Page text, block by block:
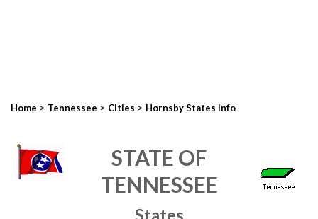
Home > Tennessee > Cities > Hornsby States Info
STATE OF
TENNESSEE
States